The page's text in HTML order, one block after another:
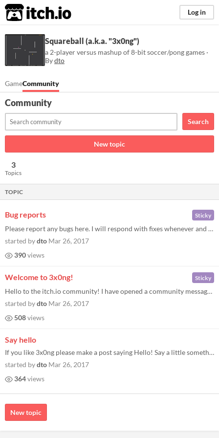
itch.io Log in
Squareball (a.k.a. "3x0ng")
a 2-player versus mashup of 8-bit soccer/pong games ·
Bydto
GameCommunity
Community
Search
New topic
3
Topics
TOPIC
Sticky
Bug reports
Please report any bugs here. I will respond with fixes whenever and wherever possible. When reporting, please let me kno...
started bydto Mar 26, 2017
390views
Sticky
Welcome to 3x0ng!
Hello to the itch.io community! I have opened a community message board here for 3x0ng, my retro versus soccer-breakout-...
started bydto Mar 26, 2017
508views
Say hello
If you like 3x0ng please make a post saying Hello! Say a little something about yourself and what games you like.
started bydto Mar 26, 2017
364views
New topic